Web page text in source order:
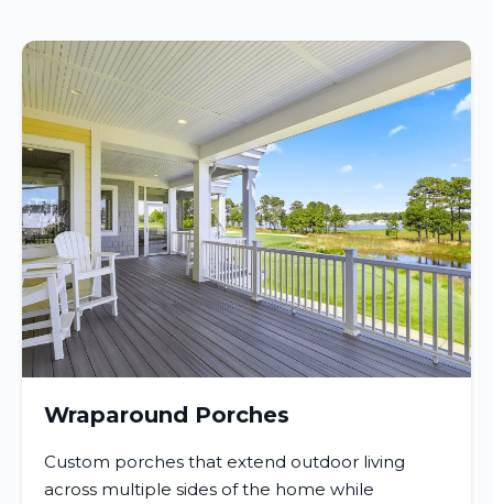
Wraparound Porches
Custom porches that extend outdoor living
across multiple sides of the home while